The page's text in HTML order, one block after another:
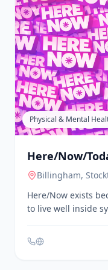
Physical & Mental
Here/Now/
Billingham,
Here/Now exists
to live well inside
about helping
steadier in their